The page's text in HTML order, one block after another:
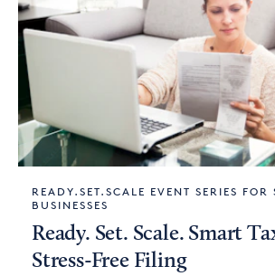
READY.SET.SCALE EVENT SERIES FOR
BUSINESSES
Ready. Set. Scale. Smart
Stress-Free Filing